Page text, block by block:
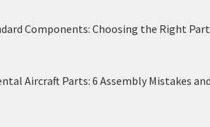
Components: Choosing the Right
Aircraft Parts: 6 Assembly Mistakes